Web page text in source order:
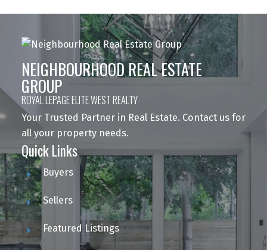
NEIGHBOURHOOD REAL ESTATE
GROUP
ROYAL LEPAGE ELITE WEST REALTY
Your Trusted Partner in Real Estate. Contact us for
all your property needs.
Quick Links
Buyers
Sellers
Featured Listings